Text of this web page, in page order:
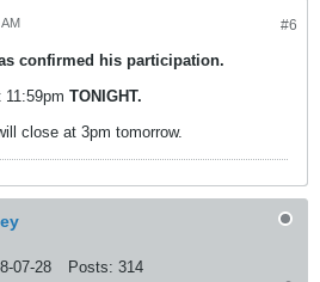
#6
confirmed his participation.
TONIGHT.
close at 3pm tomorrow.
07-28 Posts: 314